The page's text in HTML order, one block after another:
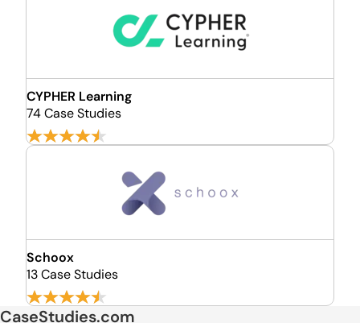
CYPHER Learning
74 Case Studies
Schoox
13 Case Studies
CaseStudies.com